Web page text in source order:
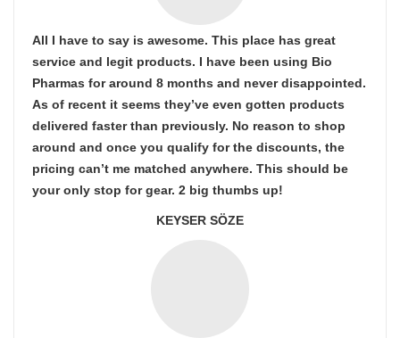
All I have to say is awesome. This place has great
service and legit products. I have been using Bio
Pharmas for around 8 months and never disappointed.
As of recent it seems they’ve even gotten products
delivered faster than previously. No reason to shop
around and once you qualify for the discounts, the
pricing can’t me matched anywhere. This should be
your only stop for gear. 2 big thumbs up!
KEYSER SÖZE